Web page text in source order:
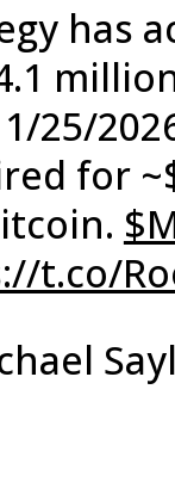
has
25/
for
t.co/